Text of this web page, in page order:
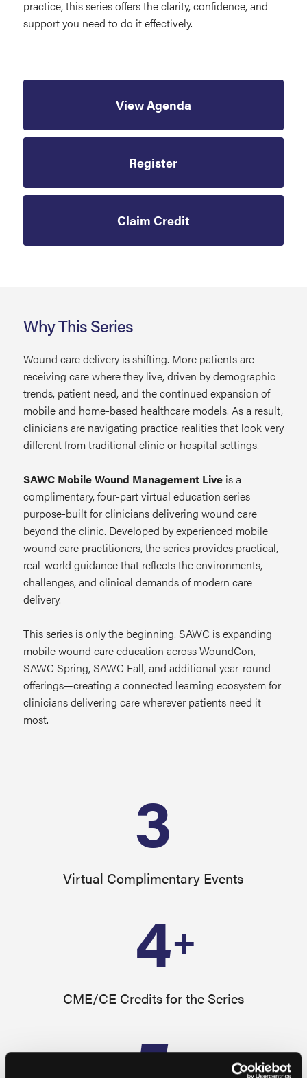
practice, this series offers the clarity, confidence, and
support you need to do it effectively.
View Agenda
Register
Claim Credit
Why This Series
Wound care delivery is shifting. More patients are
receiving care where they live, driven by demographic
trends, patient need, and the continued expansion of
mobile and home-based healthcare models. As a result,
clinicians are navigating practice realities that look very
different from traditional clinic or hospital settings.
SAWC Mobile Wound Management Liveis a
complimentary, four-part virtual education series
purpose-built for clinicians delivering wound care
beyond the clinic. Developed by experienced mobile
wound care practitioners, the series provides practical,
real-world guidance that reflects the environments,
challenges, and clinical demands of modern care
delivery.
This series is only the beginning. SAWC is expanding
mobile wound care education across WoundCon,
SAWC Spring, SAWC Fall, and additional year-round
offerings—creating a connected learning ecosystem for
clinicians delivering care wherever patients need it
most.
3
Virtual Complimentary Events
4+
CME/CE Credits for the Series
+